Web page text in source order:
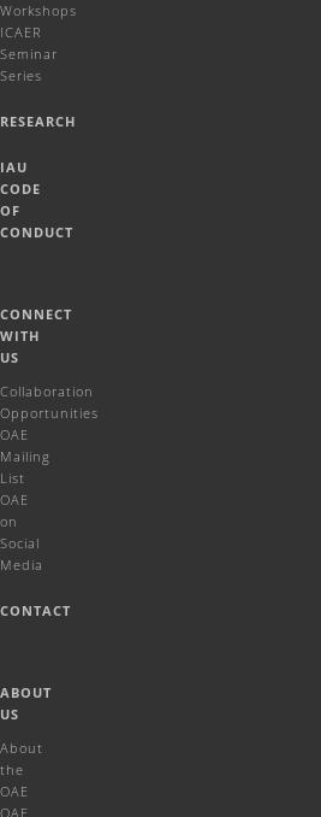
Workshops
ICAER
Seminar
Series
RESEARCH
IAU
CODE
OF
CONDUCT
CONNECT
WITH
US
Collaboration
Opportunities
OAE
Mailing
List
OAE
on
Social
Media
CONTACT
ABOUT
US
About
the
OAE
OAE